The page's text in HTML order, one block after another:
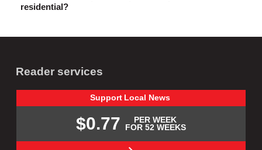
residential?
Reader services
Support Local News
$0.77
PER WEEK
FOR 52 WEEKS